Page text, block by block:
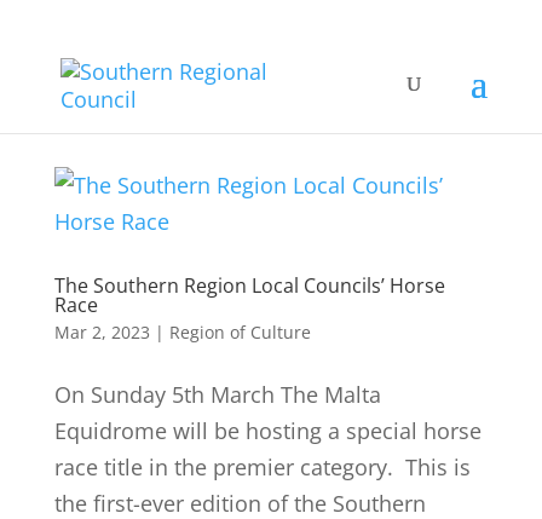
The Southern Region Local Councils’ Horse
Race
Mar 2, 2023 | Region of Culture
On Sunday 5th March The Malta
Equidrome will be hosting a special horse
race title in the premier category. This is
the first-ever edition of the Southern